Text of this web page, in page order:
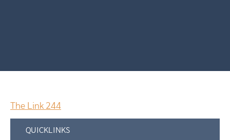
The Link 244
QUICKLINKS